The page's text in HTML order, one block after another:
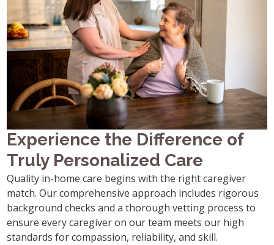
Experience the Difference of
Truly Personalized Care
Quality in-home care begins with the right caregiver
match. Our comprehensive approach includes rigorous
background checks and a thorough vetting process to
ensure every caregiver on our team meets our high
standards for compassion, reliability, and skill.